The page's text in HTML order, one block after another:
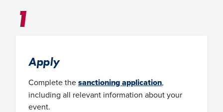
1
Apply
Complete thesanctioning application,
including all relevant information about your
event.